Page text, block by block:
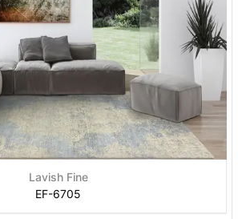
Lavish Fine
EF-6705